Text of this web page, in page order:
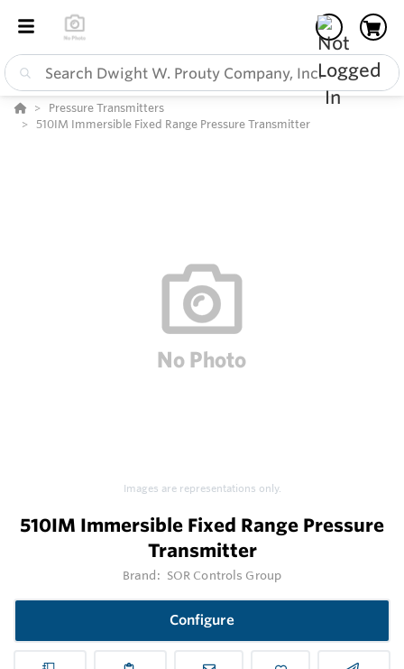
Pressure Transmitters
510IM Immersible Fixed Range Pressure Transmitter
Images are representations only.
510IM Immersible Fixed Range Pressure
Transmitter
Brand: SOR Controls Group
Configure